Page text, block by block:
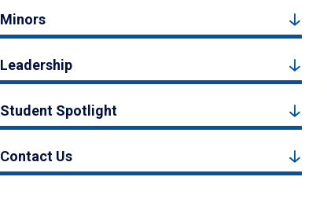
Minors
Leadership
Student Spotlight
Contact Us